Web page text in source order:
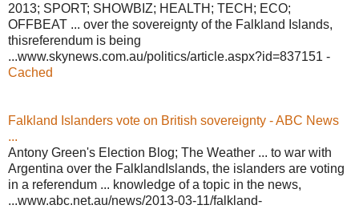
2013; SPORT; SHOWBIZ; HEALTH; TECH; ECO;
OFFBEAT ... over the sovereignty of the Falkland Islands,
thisreferendum is being
...www.skynews.com.au/politics/article.aspx?id=837151 -
Cached
Falkland Islanders vote on British sovereignty - ABC News
...
Antony Green's Election Blog; The Weather ... to war with
Argentina over the FalklandIslands, the islanders are voting
in a referendum ... knowledge of a topic in the news,
...www.abc.net.au/news/2013-03-11/falkland-